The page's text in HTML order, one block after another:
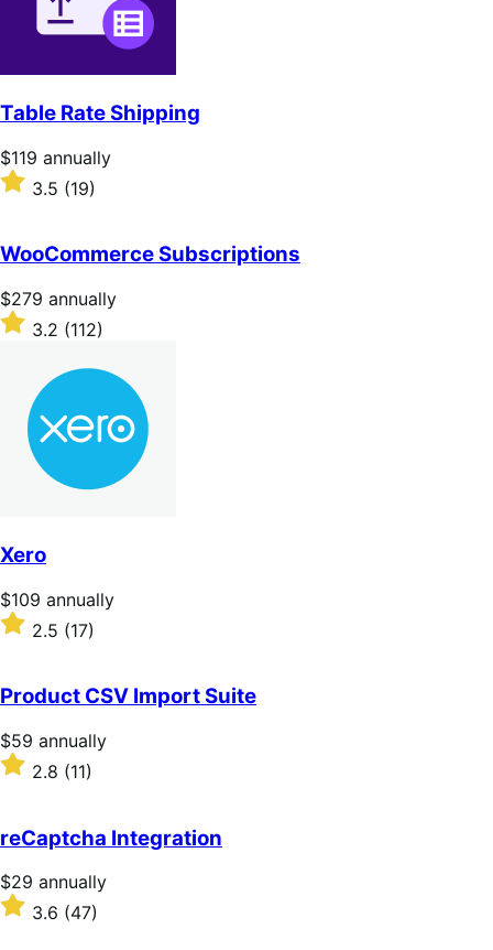
Table Rate Shipping
Price
$119
annually
$119 annually
Rated
3.5
of
5
stars
3.5 (19)
WooCommerce Subscriptions
Price
$279
annually
$279 annually
Rated
stars
3.2 (112)
Xero
Price
$109
annually
$109 annually
Rated
2.5
of
5
stars
2.5 (17)
Product CSV Import Suite
Price
$59
annually
$59 annually
Rated
2.8
5
stars
2.8 (11)
reCaptcha Integration
Price
$29
annually
$29 annually
Rated3.6 (47)